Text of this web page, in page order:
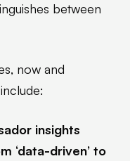
between
now and
insights
‘data-driven’ to